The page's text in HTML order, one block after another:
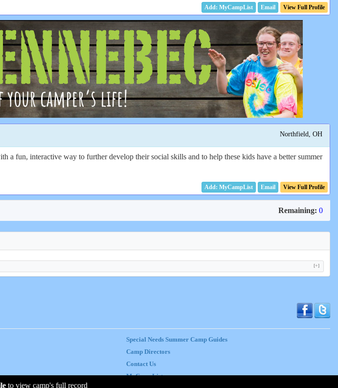
to view camp's full record
Email View Full Profile
Northfield, OH
fun, interactive way to further develop their social skills and to help these kids have a better summer
Email View Full Profile
Remaining: 0
[+]
Special Needs Summer Camp Guides
Camp Directors
Contact Us
MyCampList